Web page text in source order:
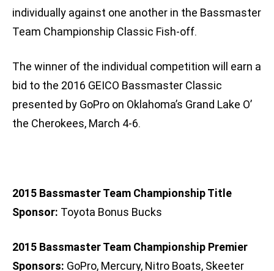
individually against one another in the Bassmaster
Team Championship Classic Fish-off.
The winner of the individual competition will earn a
bid to the 2016 GEICO Bassmaster Classic
presented by GoPro on Oklahoma’s Grand Lake O’
the Cherokees, March 4-6.
2015 Bassmaster Team Championship Title
Sponsor: Toyota Bonus Bucks
2015 Bassmaster Team Championship Premier
Sponsors: GoPro, Mercury, Nitro Boats, Skeeter